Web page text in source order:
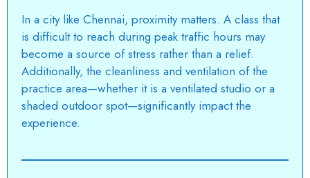
In a city like Chennai, proximity matters. A class that
is difficult to reach during peak traffic hours may
become a source of stress rather than a relief.
Additionally, the cleanliness and ventilation of the
practice area—whether it is a ventilated studio or a
shaded outdoor spot—significantly impact the
experience.